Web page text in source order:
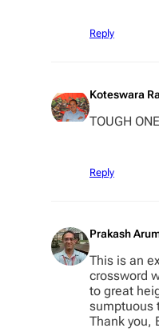
Reply
Koteswara
TOUGH ONE
Reply
Prakash
This is an
crossword
to great
sumptuous
Thank you,